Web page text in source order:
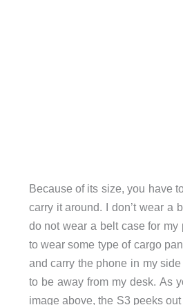
Because of its size, you have
carry it around. I don’t wear a
do not wear a belt case for my
to wear some type of cargo
and carry the phone in my
to be away from my desk. As
image above, the S3 peeks